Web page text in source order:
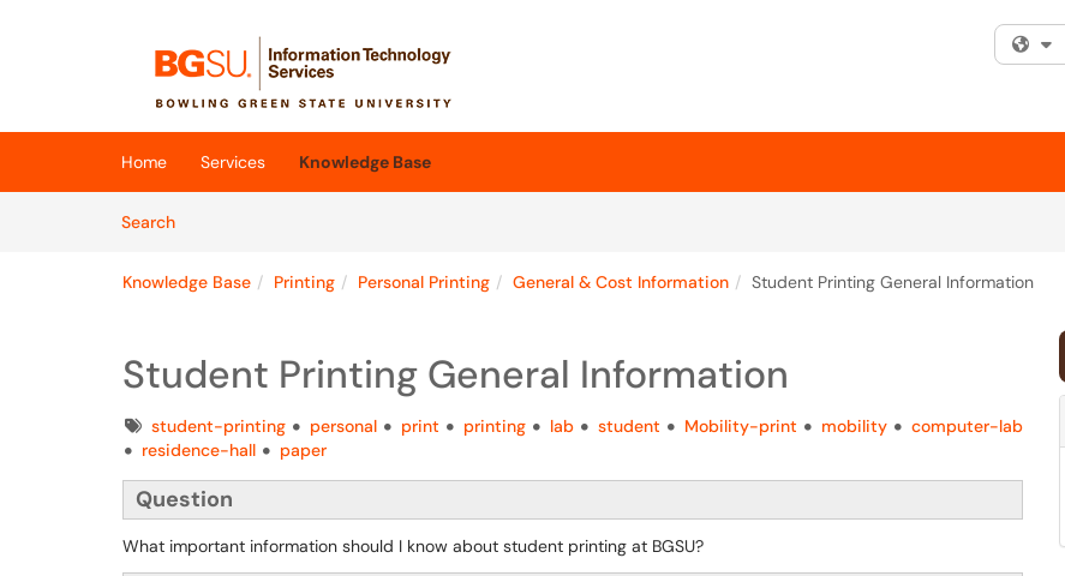
(opens in a new tab)
Home Services
Knowledge Base
SearchArticles
Knowledge Base Printing Personal Printing General & Cost Information Student Printing General Information
Student Printing General Information
Tagsstudent-printing personal print printing lab student Mobility-print mobility
computer-lab
residence-hall
paper
Question
What important information should I know about student printing at BGSU?